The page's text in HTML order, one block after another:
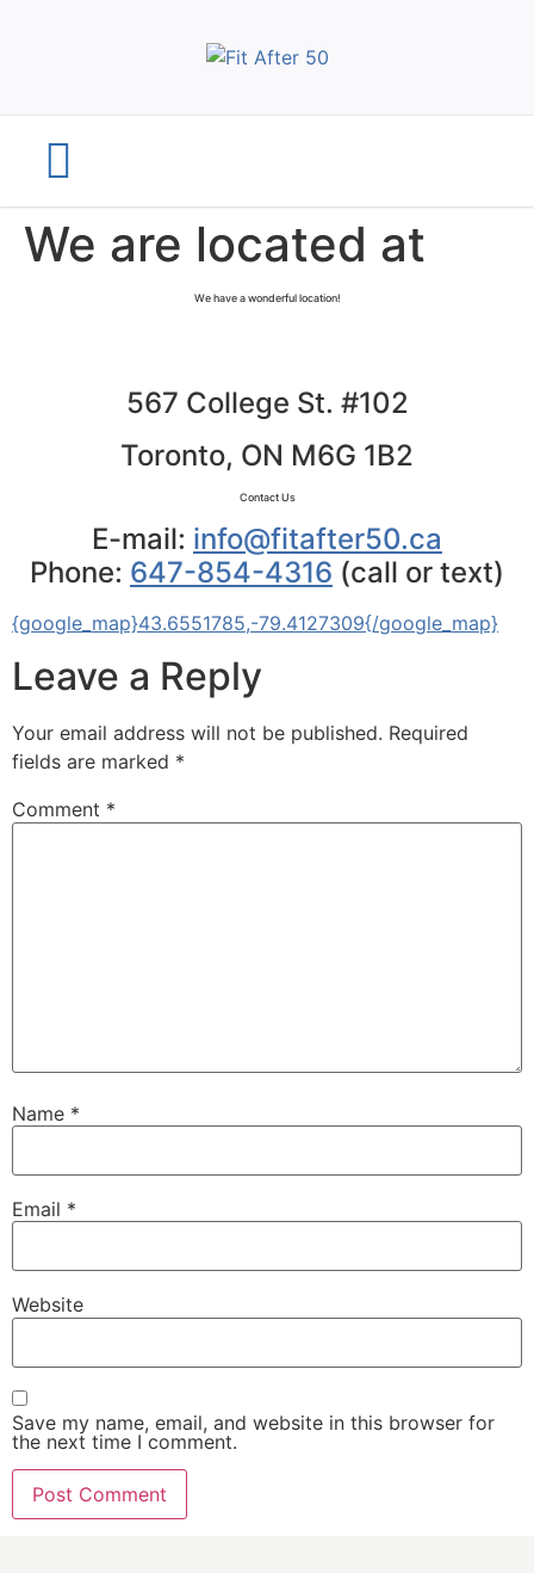
We are located at
We have a wonderful location!
567 College St. #102
Toronto, ON M6G 1B2
Contact Us
E-mail: info@fitafter50.ca
Phone: 647-854-4316 (call or text)
{google_map}43.6551785,-79.4127309{/google_map}
Leave a Reply
Your email address will not be published. Required
fields are marked *
Comment *
Name *
Email *
Website
Save my name, email, and website in this browser for
the next time I comment.